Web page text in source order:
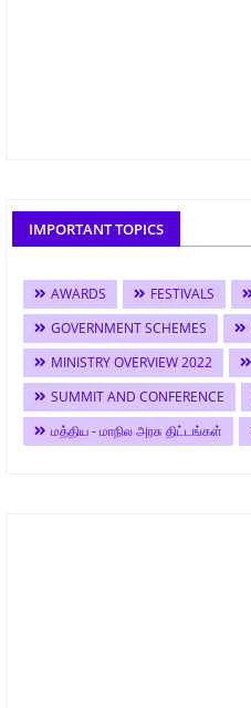
IMPORTANT TOPICS
AWARDS FESTIVALS
GOVERNMENT SCHEMES
MINISTRY OVERVIEW 2022
SUMMIT AND CONFERENCE
மத்திய - மாநில அரசு திட்டங்கள்